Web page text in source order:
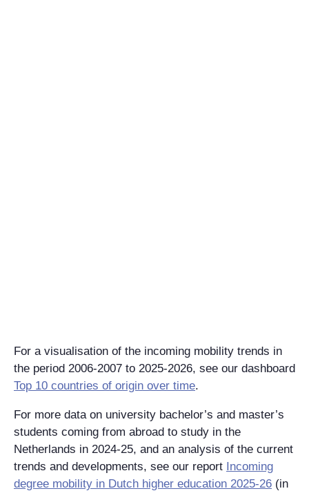
For a visualisation of the incoming mobility trends in
the period 2006-2007 to 2025-2026, see our dashboard
Top 10 countries of origin over time​​​​​​.
For more data on university bachelor’s and master’s
students coming from abroad to study in the
Netherlands in 2024-25, and an analysis of the current
trends and developments, see our report Incoming
degree mobility in Dutch higher education 2025-26 (in